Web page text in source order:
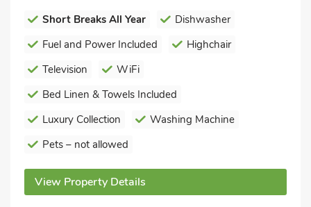
Short Breaks All Year
Dishwasher
Fuel and Power Included
Highchair
Television
WiFi
Bed Linen & Towels Included
Luxury Collection
Washing Machine
Pets – not allowed
View Property Details